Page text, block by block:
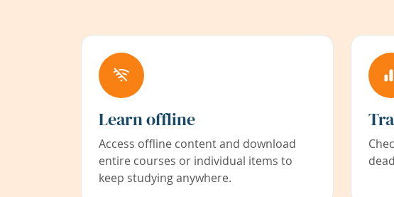
Learn offline
Access offline content and download
entire courses or individual items to
keep studying anywhere.